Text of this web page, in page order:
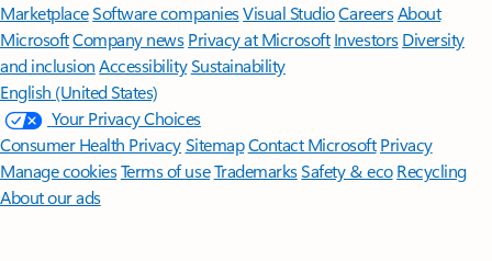
MarketplaceSoftware companiesVisual StudioCareersAbout
MicrosoftCompany news Privacy at Microsoft Investors Diversity
and inclusion AccessibilitySustainability
English (United States)
Your Privacy Choices
Consumer Health PrivacySitemapContact Microsoft Privacy
Manage cookiesTerms of useTrademarksSafety & eco Recycling
About our ads